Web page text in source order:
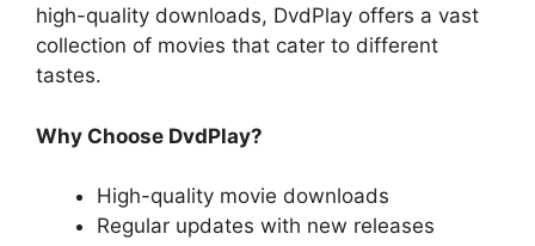
high-quality downloads, DvdPlay offers a vast
collection of movies that cater to different
tastes.
Why Choose DvdPlay?
High-quality movie downloads
Regular updates with new releases